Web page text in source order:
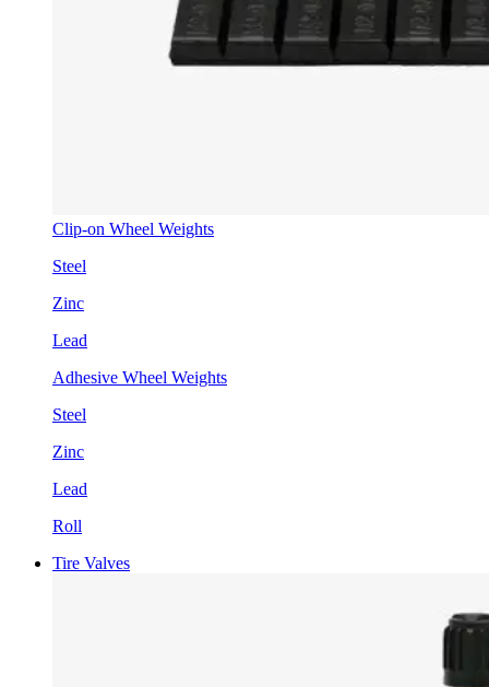
Clip-on Wheel Weights
Steel
Zinc
Lead
Adhesive Wheel Weights
Steel
Zinc
Lead
Roll
Tire Valves